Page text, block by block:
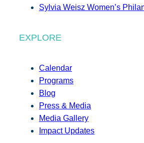
Sylvia Weisz Women’s
EXPLORE
Calendar
Programs
Blog
Press & Media
Media Gallery
Impact Updates